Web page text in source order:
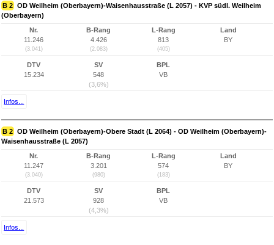
B 2 OD Weilheim (Oberbayern)-Waisenhausstraße (L 2057) - KVP südl. Weilheim
(Oberbayern)
Nr.
11.246
(3.041)
B-Rang
4.426
(2.083)
L-Rang
813
(405)
Land
BY
DTV
15.234
SV
548
(3,6%)
BPL
VB
Infos...
B 2 OD Weilheim (Oberbayern)-Obere Stadt (L 2064) - OD Weilheim (Oberbayern)-
Waisenhausstraße (L 2057)
Nr.
11.247
(3.040)
B-Rang
3.201
(980)
L-Rang
574
(183)
Land
BY
DTV
21.573
SV
928
(4,3%)
BPL
VB
Infos...